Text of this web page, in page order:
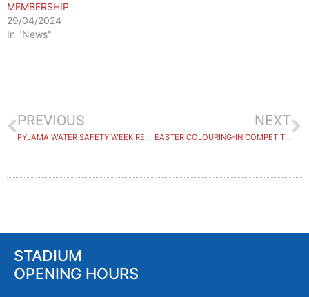
MEMBERSHIP
29/04/2024
In "News"
PREVIOUS
PYJAMA WATER SAFETY WEEK RECAP
NEXT
EASTER COLOURING-IN COMPETITION WINNERS
STADIUM
OPENING HOURS